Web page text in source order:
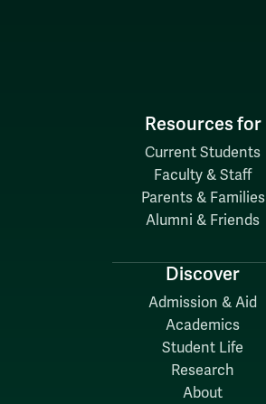
Resources for
Current Students
Faculty & Staff
Parents & Families
Alumni & Friends
Discover
Admission & Aid
Academics
Student Life
Research
About